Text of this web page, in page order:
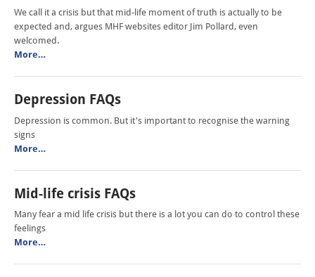
We call it a crisis but that mid-life moment of truth is actually to be
expected and, argues MHF websites editor Jim Pollard, even
welcomed.
More…
Depression FAQs
Depression is common. But it's important to recognise the warning
signs
More…
Mid-life crisis FAQs
Many fear a mid life crisis but there is a lot you can do to control these
feelings
More…